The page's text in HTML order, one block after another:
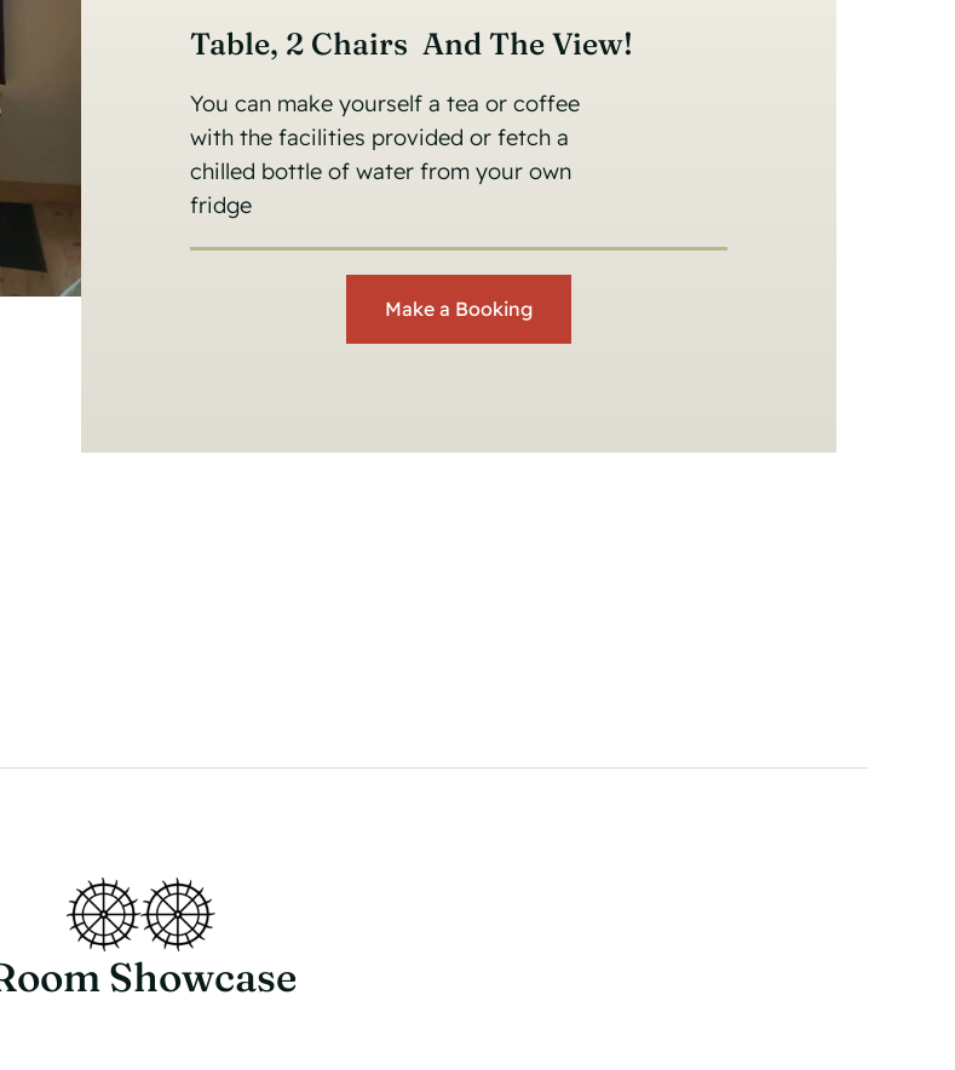
Table, 2 Chairs And The View!
You can make yourself a tea or coffee
with the facilities provided or fetch a
chilled bottle of water from your own
fridge
Make a Booking
Showcase